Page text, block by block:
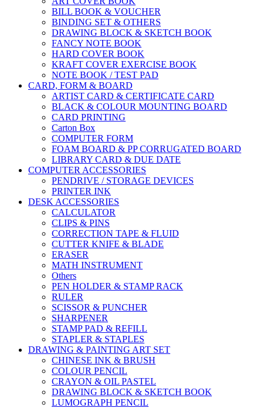
BILL BOOK & VOUCHER
BINDING SET & OTHERS
DRAWING BLOCK & SKETCH BOOK
FANCY NOTE BOOK
HARD COVER BOOK
KRAFT COVER EXERCISE BOOK
NOTE BOOK / TEST PAD
CARD, FORM & BOARD
ARTIST CARD & CERTIFICATE CARD
BLACK & COLOUR MOUNTING BOARD
CARD PRINTING
Carton Box
COMPUTER FORM
FOAM BOARD & PP CORRUGATED BOARD
LIBRARY CARD & DUE DATE
COMPUTER ACCESSORIES
PENDRIVE / STORAGE DEVICES
PRINTER INK
DESK ACCESSORIES
CALCULATOR
CLIPS & PINS
CORRECTION TAPE & FLUID
CUTTER KNIFE & BLADE
ERASER
MATH INSTRUMENT
Others
PEN HOLDER & STAMP RACK
RULER
SCISSOR & PUNCHER
SHARPENER
STAMP PAD & REFILL
STAPLER & STAPLES
DRAWING & PAINTING ART SET
CHINESE INK & BRUSH
COLOUR PENCIL
CRAYON & OIL PASTEL
DRAWING BLOCK & SKETCH BOOK
LUMOGRAPH PENCIL